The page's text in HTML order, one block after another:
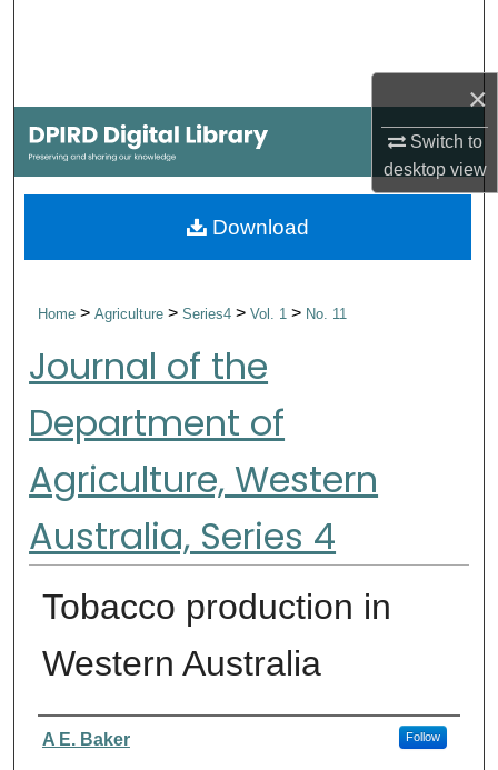
×
Switch to
desktopview
My Account
About
Home>Agriculture>Series4>Vol. 1> No. 11
Journal of the
Department of
Agriculture, Western
Australia, Series 4
Tobacco production in
Western Australia
Authors
A E. Baker Follow
Download